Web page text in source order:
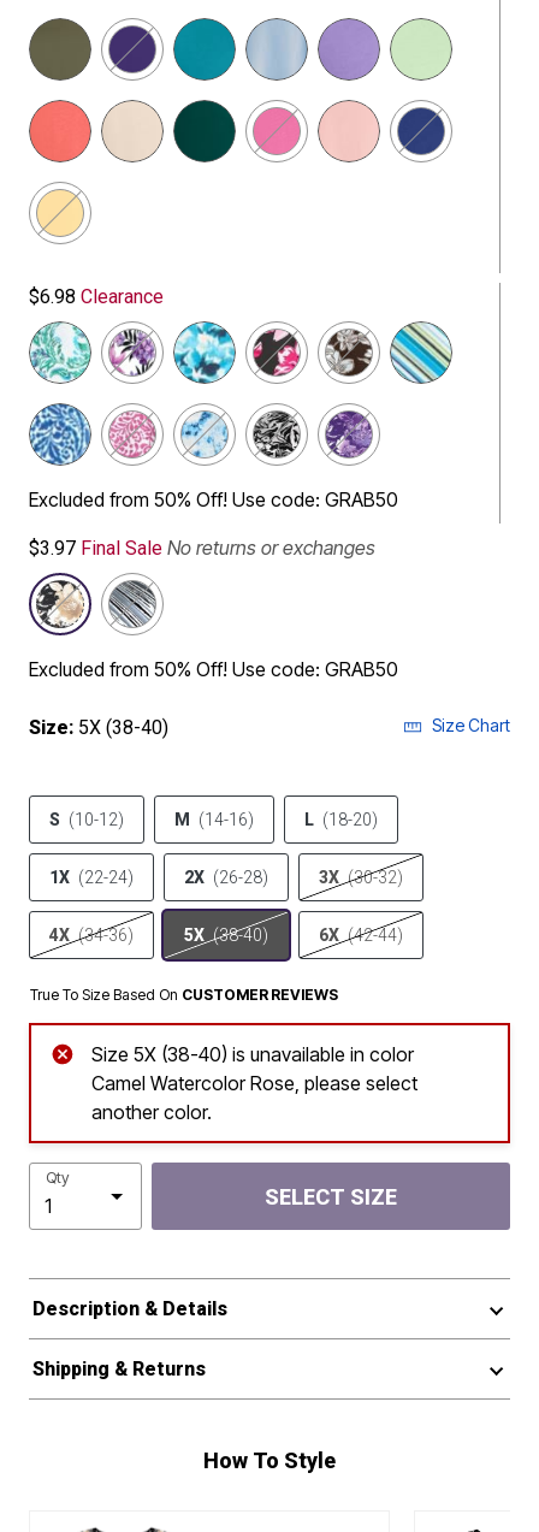
$6.98 Clearance
Excluded from 50% Off! Use code: GRAB50
$3.97 Final Sale No returns or exchanges
Excluded from 50% Off! Use code: GRAB50
Size: 5X (38-40) Size Chart
S (10-12) M (14-16) L (18-20)
1X (22-24) 2X (26-28) 3X (30-32)
4X (34-36) 5X (38-40) 6X (42-44)
True To Size Based On CUSTOMER REVIEWS
Size 5X (38-40) is unavailable in color
Camel Watercolor Rose, please select
another color.
Qty
SELECT SIZE
Description & Details
Shipping & Returns
How To Style